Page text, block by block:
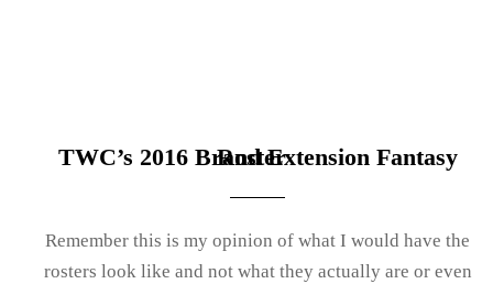
TWC’s 2016 Brand Extension Fantasy Roster
Remember this is my opinion of what I would have the
rosters look like and not what they actually are or even